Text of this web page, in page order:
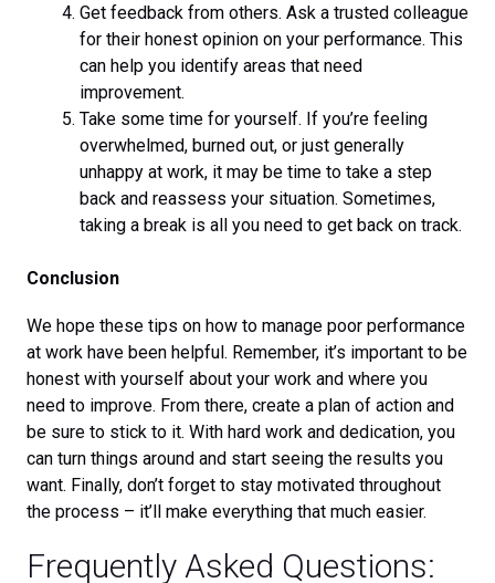
Get feedback from others. Ask a trusted colleague
for their honest opinion on your performance. This
can help you identify areas that need
improvement.
Take some time for yourself. If you’re feeling
overwhelmed, burned out, or just generally
unhappy at work, it may be time to take a step
back and reassess your situation. Sometimes,
taking a break is all you need to get back on track.
Conclusion
We hope these tips on how to manage poor performance
at work have been helpful. Remember, it’s important to be
honest with yourself about your work and where you
need to improve. From there, create a plan of action and
be sure to stick to it. With hard work and dedication, you
can turn things around and start seeing the results you
want. Finally, don’t forget to stay motivated throughout
the process – it’ll make everything that much easier.
Frequently Asked Questions: